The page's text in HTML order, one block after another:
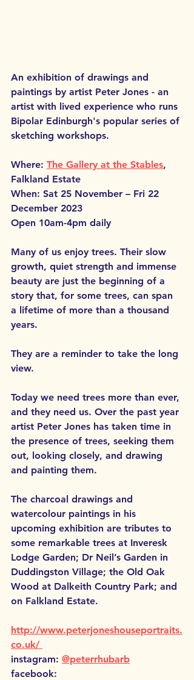
An exhibition of drawings and
paintings by artist Peter Jones - an
artist with lived experience who runs
Bipolar Edinburgh's popular series of
sketching workshops.
Where: The Gallery at the Stables,
Falkland Estate
When: Sat 25 November – Fri 22
December 2023
Open 10am-4pm daily
Many of us enjoy trees. Their slow
growth, quiet strength and immense
beauty are just the beginning of a
story that, for some trees, can span
a lifetime of more than a thousand
years.
They are a reminder to take the long
view.
Today we need trees more than ever,
and they need us. Over the past year
artist Peter Jones has taken time in
the presence of trees, seeking them
out, looking closely, and drawing
and painting them.
The charcoal drawings and
watercolour paintings in his
upcoming exhibition are tributes to
some remarkable trees at Inveresk
Lodge Garden; Dr Neil’s Garden in
Duddingston Village; the Old Oak
Wood at Dalkeith Country Park; and
on Falkland Estate.
http://www.peterjoneshouseportraits.
co.uk/
instagram: @peterrhubarb
facebook: